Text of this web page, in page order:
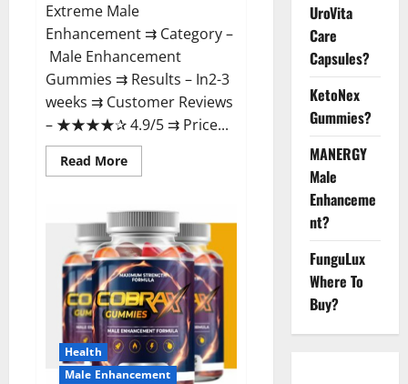
Extreme Male
Enhancement ⇉ Category –
​Male Enhancement
Gummies​ ⇉ Results –​ ​​In2-3
weeks​ ⇉ Customer Reviews
– ​★★★★✰ 4.9/5​ ⇉ Price...
Read MoreRead
more
Extreme
Male
Enhancement?
Health
Male Enhancement
UroVita
Care
Capsules?
KetoNex
Gummies?
MANERGY
Male
Enhanceme
nt?
FunguLux
Where To
Buy?